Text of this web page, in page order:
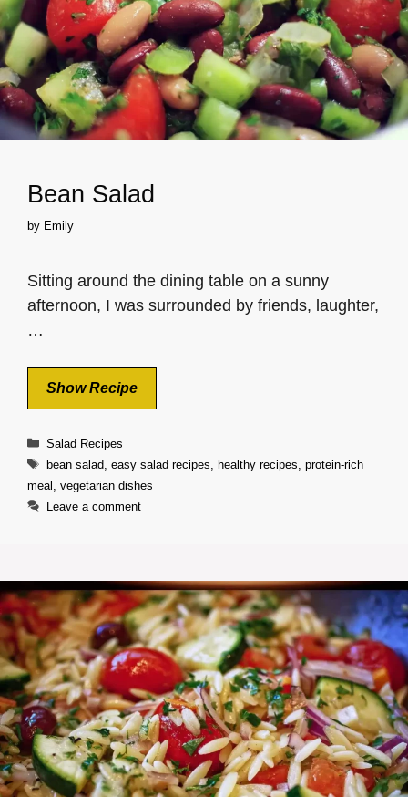
Bean Salad
by Emily
Sitting around the dining table on a sunny
afternoon, I was surrounded by friends, laughter,
…
Show Recipe
Categories
Salad Recipes
Tags
bean salad, easy salad recipes healthy recipes protein-rich
meal vegetarian dishes
Leave a comment